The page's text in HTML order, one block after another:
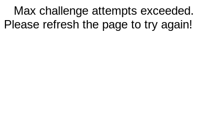
Max challenge attempts exceeded.
Please refresh the page to try again!